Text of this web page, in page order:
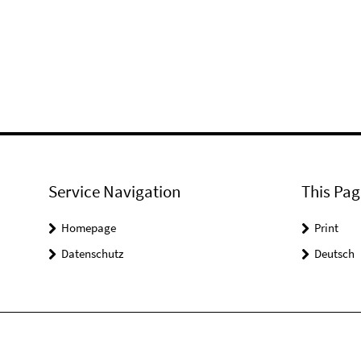
Service Navigation
Homepage
Datenschutz
This
Print
Deutsch